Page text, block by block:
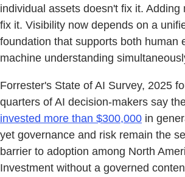
individual assets doesn't fix it. Adding
fix it. Visibility now depends on a
foundation that supports both human
machine understanding
Forrester's State of AI Survey, 2025
quarters of AI decision-makers say
invested more than $300,000 in
yet governance and risk remain the
barrier to adoption among North
Investment without a governed